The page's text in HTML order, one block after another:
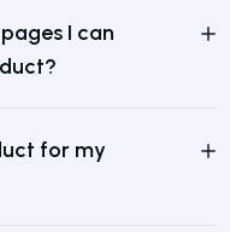
I can
for my